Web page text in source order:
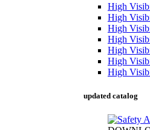
High
High
High
High
High
High
High
updated catalog